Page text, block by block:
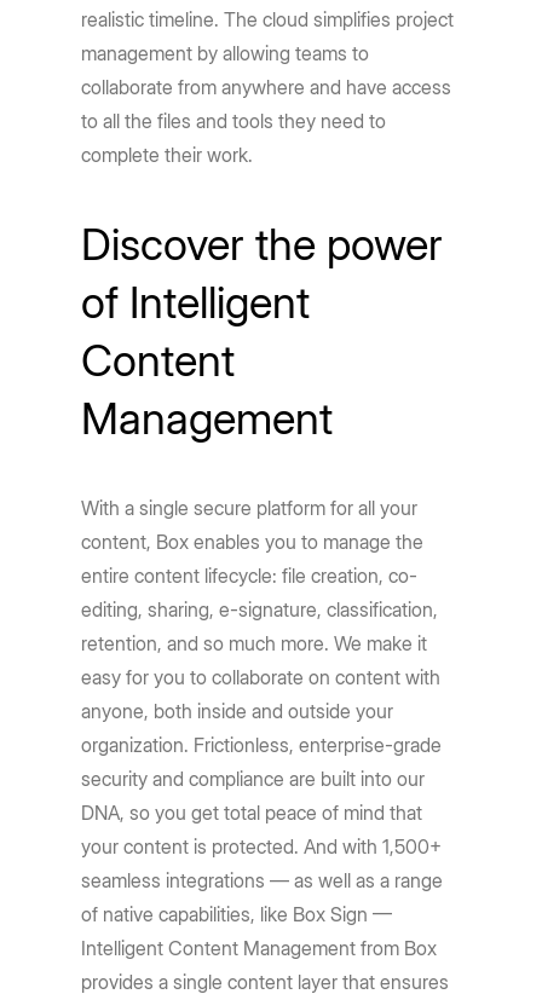
realistic timeline. The cloud simplifies project
management by allowing teams to
collaborate from anywhere and have access
to all the files and tools they need to
complete their work.
Discover the power
of Intelligent
Content
Management
With a single secure platform for all your
content, Box enables you to manage the
entire content lifecycle: file creation, co-
editing, sharing, e-signature, classification,
retention, and so much more. We make it
easy for you to collaborate on content with
anyone, both inside and outside your
organization. Frictionless, enterprise-grade
security and compliance are built into our
DNA, so you get total peace of mind that
your content is protected. And with 1,500+
seamless integrations — as well as a range
of native capabilities, like Box Sign —
Intelligent Content Management from Box
provides a single content layer that ensures